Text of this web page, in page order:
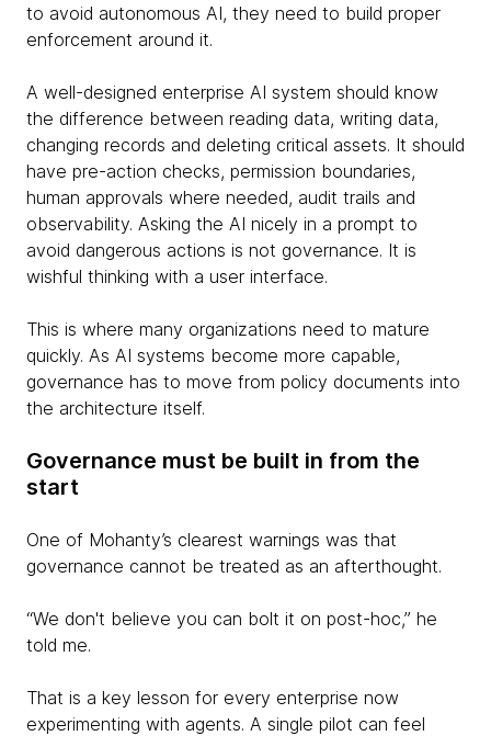
to avoid autonomous AI, they need to build proper
enforcement around it.
A well-designed enterprise AI system should know
the difference between reading data, writing data,
changing records and deleting critical assets. It should
have pre-action checks, permission boundaries,
human approvals where needed, audit trails and
observability. Asking the AI nicely in a prompt to
avoid dangerous actions is not governance. It is
wishful thinking with a user interface.
This is where many organizations need to mature
quickly. As AI systems become more capable,
governance has to move from policy documents into
the architecture itself.
Governance must be built in from the
start
One of Mohanty’s clearest warnings was that
governance cannot be treated as an afterthought.
“We don't believe you can bolt it on post-hoc,” he
told me.
That is a key lesson for every enterprise now
experimenting with agents. A single pilot can feel